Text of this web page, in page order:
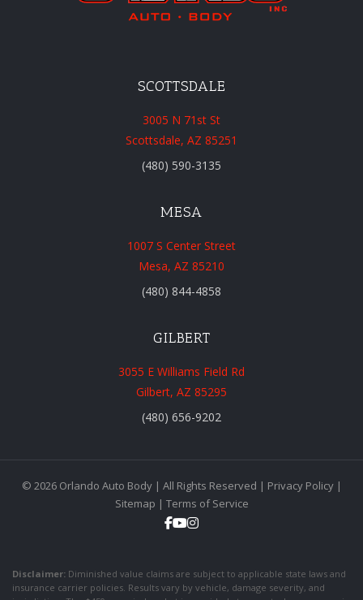
SCOTTSDALE
3005 N 71st St
Scottsdale, AZ 85251
(480) 590-3135
MESA
1007 S Center Street
Mesa, AZ 85210
(480) 844-4858
GILBERT
3055 E Williams Field Rd
Gilbert, AZ 85295
(480) 656-9202
© 2026 Orlando Auto Body | All Rights Reserved | Privacy Policy|
Sitemap | Terms of Service
Disclaimer: Diminished value claims are subject to applicable state laws and
insurance carrier policies. Results vary by vehicle, damage severity, and